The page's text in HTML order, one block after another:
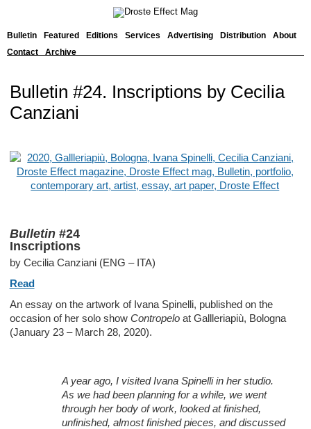
Bulletin Featured Editions Services Advertising Distribution
About
Contact
Archive
Bulletin #24. Inscriptions by Cecilia
Canziani
Bulletin#24
Inscriptions
by Cecilia Canziani (ENG – ITA)
Read
An essay on the artwork of Ivana Spinelli, published on the
occasion of her solo show Contropeloat Gallleriapiù, Bologna
(January 23 – March 28, 2020).
A year ago, I visited Ivana Spinelli in her studio.
As we had been planning for a while, we went
through her body of work, looked at finished,
unfinished, almost finished pieces, and discussed